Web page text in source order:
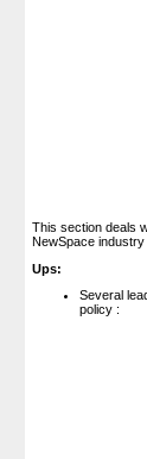
This section deals
NewSpace industry
Ups:
Several
policy :